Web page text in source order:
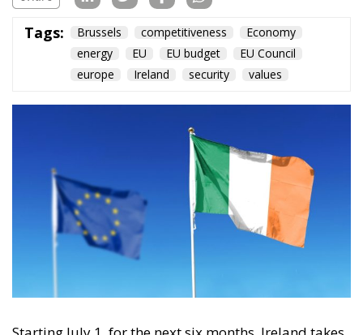
Starting July 1, for the next six months, Ireland takes
over the rotating presidency of the Council of the EU,
marking the eighth time in the last five decades that
it will hold this position. A member of the European
Community since 1973, the Republic of Ireland is
today one of only two member states that are not